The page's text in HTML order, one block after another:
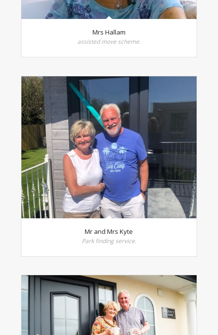
Mrs Hallam
assisted move scheme.
Mr and Mrs Kyte
Park finding service.